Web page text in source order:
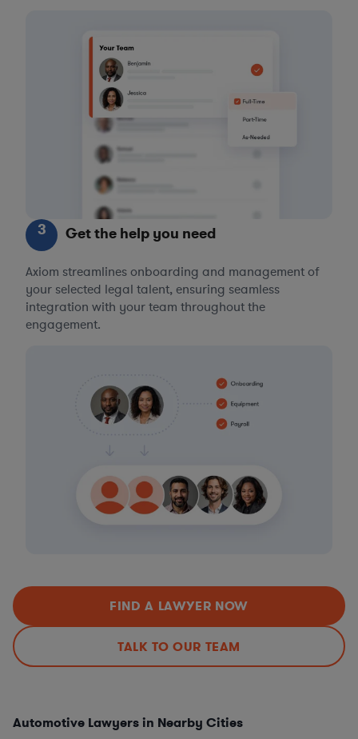
3 Get the help you need
Axiom streamlines onboarding and management of
your selected legal talent, ensuring seamless
integration with your team throughout the
engagement.
FIND A LAWYER NOW
TALK TO OUR TEAM
Automotive Lawyers in Nearby Cities